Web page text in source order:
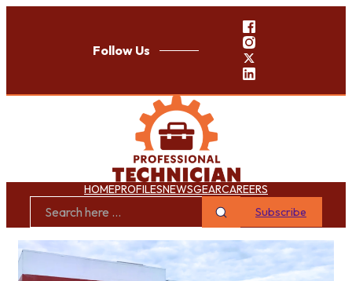
Follow Us
HOMEPROFILESNEWSGEARCAREERS
Subscribe